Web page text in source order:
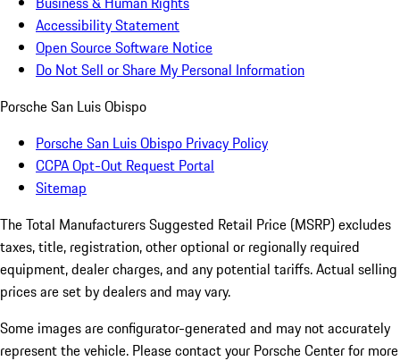
Accessibility Statement
Open Source Software Notice
Do Not Sell or Share My Personal Information
Porsche San Luis Obispo
Porsche San Luis Obispo Privacy Policy
CCPA Opt-Out Request Portal
Sitemap
The Total Manufacturers Suggested Retail Price (MSRP) excludes
taxes, title, registration, other optional or regionally required
equipment, dealer charges, and any potential tariffs. Actual selling
prices are set by dealers and may vary.
Some images are configurator-generated and may not accurately
represent the vehicle. Please contact your Porsche Center for more